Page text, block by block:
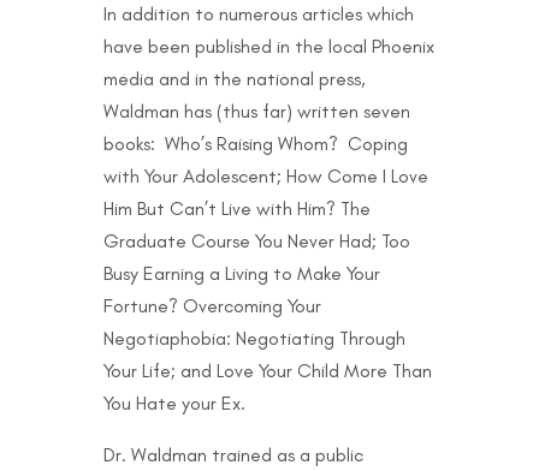
In addition to numerous articles which
have been published in the local Phoenix
media and in the national press,
Waldman has (thus far) written seven
books: Who’s Raising Whom? Coping
with Your Adolescent; How Come I Love
Him But Can’t Live with Him? The
Graduate Course You Never Had; Too
Busy Earning a Living to Make Your
Fortune? Overcoming Your
Negotiaphobia: Negotiating Through
Your Life; and Love Your Child More Than
You Hate your Ex.
Dr. Waldman trained as a public